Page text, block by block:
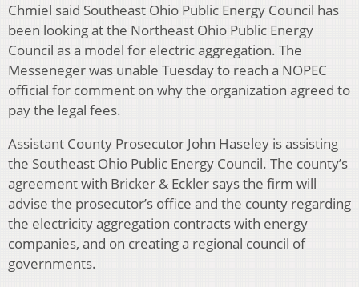
Chmiel said Southeast Ohio Public Energy Council has
been looking at the Northeast Ohio Public Energy
Council as a model for electric aggregation. The
Messeneger was unable Tuesday to reach a NOPEC
official for comment on why the organization agreed to
pay the legal fees.
Assistant County Prosecutor John Haseley is assisting
the Southeast Ohio Public Energy Council. The county’s
agreement with Bricker & Eckler says the firm will
advise the prosecutor’s office and the county regarding
the electricity aggregation contracts with energy
companies, and on creating a regional council of
governments.